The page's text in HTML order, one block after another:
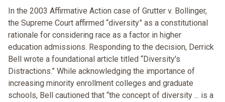
In the 2003 Affirmative Action case of Grutter v. Bollinger,
the Supreme Court affirmed “diversity” as a constitutional
rationale for considering race as a factor in higher
education admissions. Responding to the decision, Derrick
Bell wrote a foundational article titled “Diversity's
Distractions.” While acknowledging the importance of
increasing minority enrollment colleges and graduate
schools, Bell cautioned that “the concept of diversity ... is a